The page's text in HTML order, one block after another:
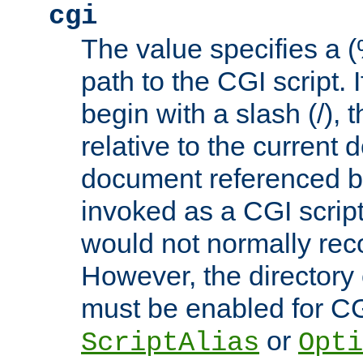
cgi
The value specifies a
path to the CGI script.
begin with a slash (/),
relative to the current
document referenced
invoked as a CGI
would not normally
However, the
must be enabled for
ScriptAlias or